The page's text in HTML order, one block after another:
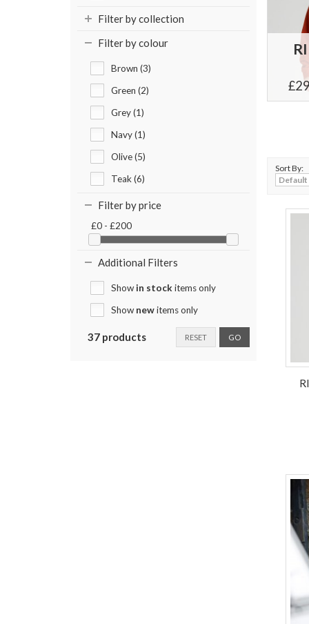
Filter by collection
Filter by colour
Brown (3)
Green (2)
Grey (1)
Navy (1)
Olive (5)
Teak (6)
Filter by price
£0 - £200
Additional Filters
Show in stock items only
Show newitems only
37 products GO
RESET
Sort By: